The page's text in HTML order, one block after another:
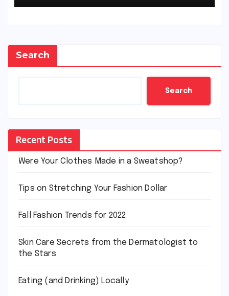
Search
Search
Recent Posts
Were Your Clothes Made in a Sweatshop?
Tips on Stretching Your Fashion Dollar
Fall Fashion Trends for 2022
Skin Care Secrets from the Dermatologist to
the Stars
Eating (and Drinking) Locally